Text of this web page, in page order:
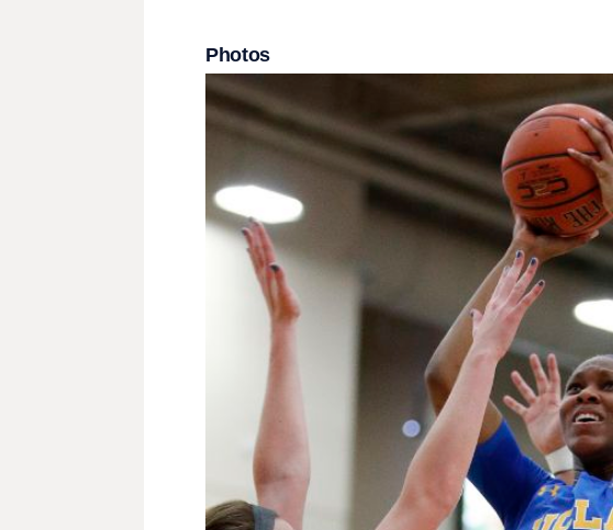
Photos